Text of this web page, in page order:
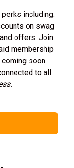
including:
on swag
offers. Join
membership
soon.
to all